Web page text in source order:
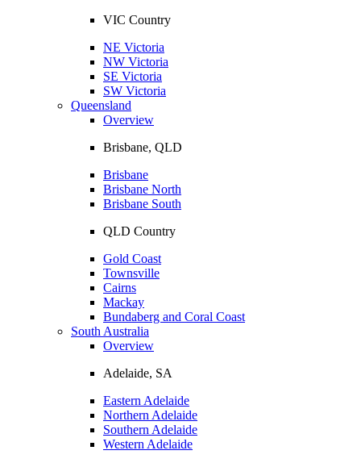
VIC Country
NE Victoria
NW Victoria
SE Victoria
SW Victoria
Queensland
Overview
Brisbane, QLD
Brisbane
Brisbane North
Brisbane South
QLD Country
Gold Coast
Townsville
Cairns
Mackay
Bundaberg and Coral Coast
South Australia
Overview
Adelaide, SA
Eastern Adelaide
Northern Adelaide
Southern Adelaide
Western Adelaide